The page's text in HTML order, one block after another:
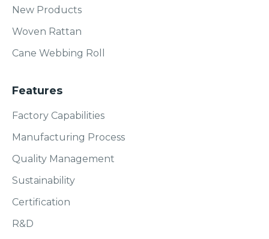
New Products
Woven Rattan
Cane Webbing Roll
Features
Factory Capabilities
Manufacturing Process
Quality Management
Sustainability
Certification
R&D